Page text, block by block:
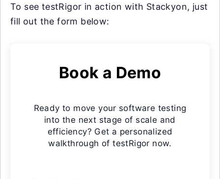
To see testRigor in action with Stackyon, just
fill out the form below:
Book a Demo
Ready to move your software testing
into the next stage of scale and
efficiency? Get a personalized
walkthrough of testRigor now.